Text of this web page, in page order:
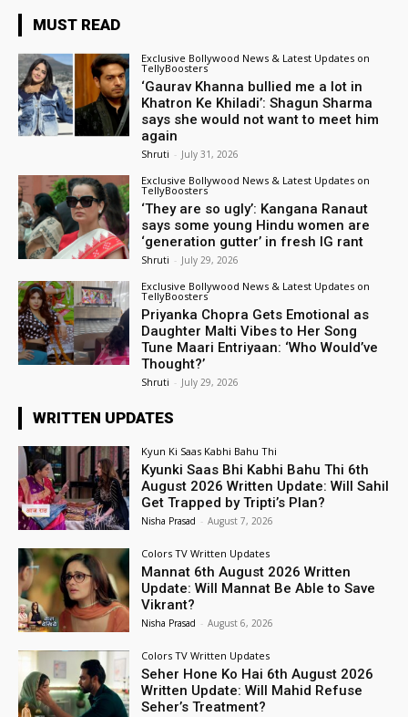
MUST READ
Exclusive Bollywood News & Latest Updates on
TellyBoosters
‘Gaurav Khanna bullied me a lot in
Khatron Ke Khiladi’: Shagun Sharma
says she would not want to meet him
again
Shruti - July 31, 2026
Exclusive Bollywood News & Latest Updates on
TellyBoosters
‘They are so ugly’: Kangana Ranaut
says some young Hindu women are
‘generation gutter’ in fresh IG rant
Shruti - July 29, 2026
Exclusive Bollywood News & Latest Updates on
TellyBoosters
Priyanka Chopra Gets Emotional as
Daughter Malti Vibes to Her Song
Tune Maari Entriyaan: ‘Who Would’ve
Thought?’
Shruti - July 29, 2026
WRITTEN UPDATES
Kyun Ki Saas Kabhi Bahu Thi
Kyunki Saas Bhi Kabhi Bahu Thi 6th
August 2026 Written Update: Will Sahil
Get Trapped by Tripti’s Plan?
Nisha Prasad - August 7, 2026
Colors TV Written Updates
Mannat 6th August 2026 Written
Update: Will Mannat Be Able to Save
Vikrant?
Nisha Prasad - August 6, 2026
Colors TV Written Updates
Seher Hone Ko Hai 6th August 2026
Written Update: Will Mahid Refuse
Seher’s Treatment?